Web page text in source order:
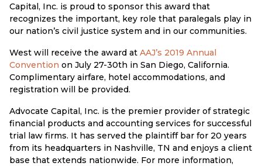
Capital, Inc. is proud to sponsor this award that
recognizes the important, key role that paralegals play in
our nation’s civil justice system and in our communities.
West will receive the award at AAJ’s 2019 Annual
Convention on July 27-30th in San Diego, California.
Complimentary airfare, hotel accommodations, and
registration will be provided.
Advocate Capital, Inc. is the premier provider of strategic
financial products and accounting services for successful
trial law firms. It has served the plaintiff bar for 20 years
from its headquarters in Nashville, TN and enjoys a client
base that extends nationwide. For more information,